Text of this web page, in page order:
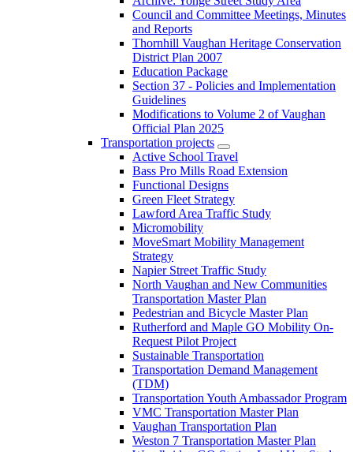
Council and Committee Meetings, Minutes
and Reports
Thornhill Vaughan Heritage Conservation
District Plan 2007
Education Package
Section 37 - Policies and Implementation
Guidelines
Modifications to Volume 2 of Vaughan
Official Plan 2025
Transportation projects
Active School Travel
Bass Pro Mills Road Extension
Functional Designs
Green Fleet Strategy
Lawford Area Traffic Study
Micromobility
MoveSmart Mobility Management
Strategy
Napier Street Traffic Study
North Vaughan and New Communities
Transportation Master Plan
Pedestrian and Bicycle Master Plan
Rutherford and Maple GO Mobility On-
Request Pilot Project
Sustainable Transportation
Transportation Demand Management
(TDM)
Transportation Youth Ambassador Program
VMC Transportation Master Plan
Vaughan Transportation Plan
Weston 7 Transportation Master Plan